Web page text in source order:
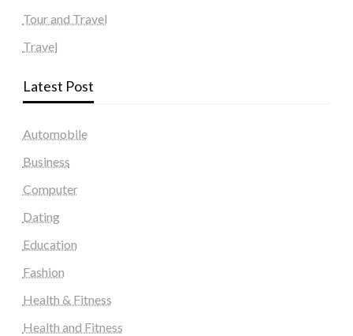
Tour and Travel
Travel
Latest Post
Automobile
Business
Computer
Dating
Education
Fashion
Health & Fitness
Health and Fitness